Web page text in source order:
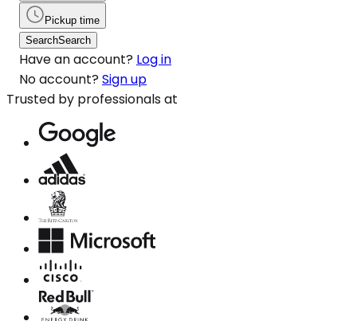
Pickup time
SearchSearch
Have an account? Log in
No account? Sign up
Trusted by professionals at